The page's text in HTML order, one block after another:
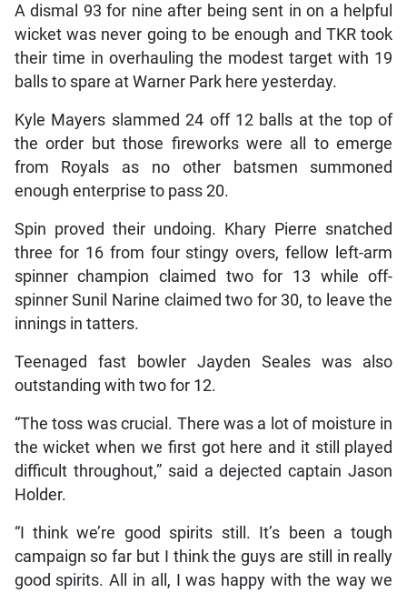
A dismal 93 for nine after being sent in on a helpful
wicket was never going to be enough and TKR took
their time in overhauling the modest target with 19
balls to spare at Warner Park here yesterday.
Kyle Mayers slammed 24 off 12 balls at the top of
the order but those fireworks were all to emerge
from Royals as no other batsmen summoned
enough enterprise to pass 20.
Spin proved their undoing. Khary Pierre snatched
three for 16 from four stingy overs, fellow left-arm
spinner champion claimed two for 13 while off-
spinner Sunil Narine claimed two for 30, to leave the
innings in tatters.
Teenaged fast bowler Jayden Seales was also
outstanding with two for 12.
“The toss was crucial. There was a lot of moisture in
the wicket when we first got here and it still played
difficult throughout,” said a dejected captain Jason
Holder.
“I think we’re good spirits still. It’s been a tough
campaign so far but I think the guys are still in really
good spirits. All in all, I was happy with the way we